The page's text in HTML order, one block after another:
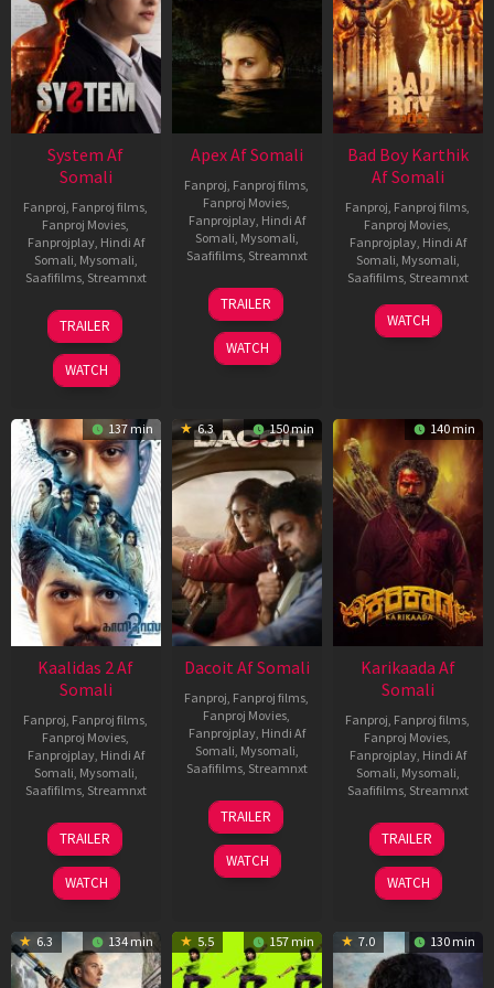
System Af
Somali
Fanproj, Fanproj films,
Fanproj Movies,
Fanprojplay, Hindi Af
Somali, Mysomali,
Saafifilms, Streamnxt
22
May
2026
TRAILER
WATCH
Apex Af Somali
Fanproj, Fanproj films,
Fanproj Movies,
Fanprojplay, Hindi Af
Somali, Mysomali,
Saafifilms, Streamnxt
24
Apr
2026
TRAILER
WATCH
Bad Boy Karthik
Af Somali
Fanproj, Fanproj films,
Fanproj Movies,
Fanprojplay, Hindi Af
Somali, Mysomali,
Saafifilms, Streamnxt
17
Apr
WATCH
137 min
Kaalidas 2 Af
Somali
Fanproj, Fanproj films,
Fanproj Movies,
Fanprojplay, Hindi Af
Somali, Mysomali,
Saafifilms, Streamnxt
03
Apr
2026
TRAILER
WATCH
6.3 150 min
Dacoit Af Somali
Fanproj, Fanproj films,
Fanproj Movies,
Fanprojplay, Hindi Af
Somali, Mysomali,
Saafifilms, Streamnxt
10
Apr
2026
TRAILER
WATCH
140 min
Karikaada Af
Somali
Fanproj, Fanproj films,
Fanproj Movies,
Fanprojplay, Hindi Af
Somali, Mysomali,
Saafifilms, Streamnxt
06
Feb
2026
TRAILER
WATCH
6.3 134 min 5.5 157 min 7.0 130 min